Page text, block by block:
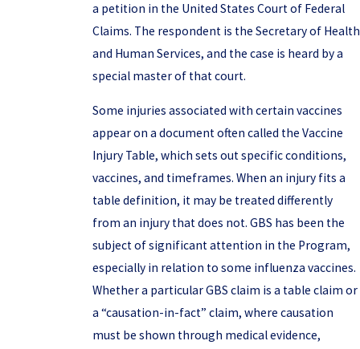
a petition in the United States Court of Federal
Claims. The respondent is the Secretary of Health
and Human Services, and the case is heard by a
special master of that court.
Some injuries associated with certain vaccines
appear on a document often called the Vaccine
Injury Table, which sets out specific conditions,
vaccines, and timeframes. When an injury fits a
table definition, it may be treated differently
from an injury that does not. GBS has been the
subject of significant attention in the Program,
especially in relation to some influenza vaccines.
Whether a particular GBS claim is a table claim or
a “causation-in-fact” claim, where causation
must be shown through medical evidence,